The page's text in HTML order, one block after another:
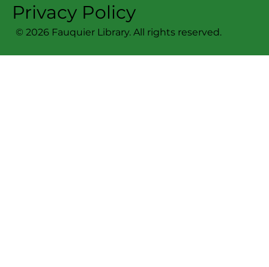
© 2026 Fauquier Library. All rights reserved.
Privacy Policy